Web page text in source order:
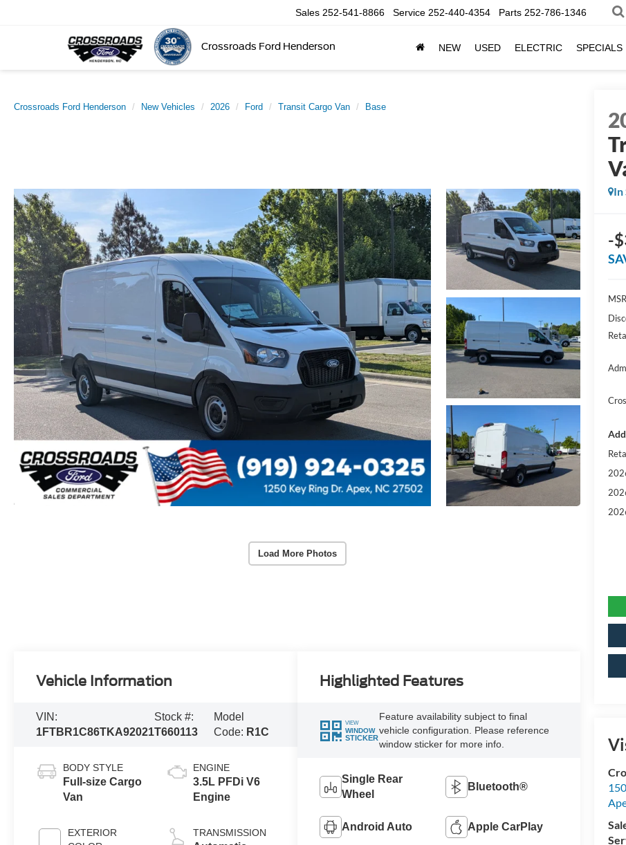
Crossroads Ford Henderson
Sales 252-541-8866 Service 252-440-4354 Parts 252-786-1346
NEW USED ELECTRIC SPECIALS
Crossroads Ford Henderson New Vehicles 2026 Ford Transit Cargo Van Base
Load More Photos
In
-
Vehicle Information
VIN:
1FTBR1C86TKA92021
Stock #:
T660113
Model
Code: R1C
BODY STYLE
Full-size Cargo
Van
EXTERIOR
ENGINE
3.5L PFDi V6
Engine
TRANSMISSION
Highlighted Features
VIEW
WINDOW
STICKER
Feature availability subject to final
vehicle configuration. Please reference
window sticker for more info.
Single Rear
Wheel
Bluetooth®
Android Auto Apple CarPlay